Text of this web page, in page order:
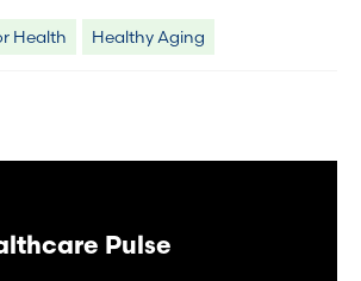
Health Healthy Aging
Pulse